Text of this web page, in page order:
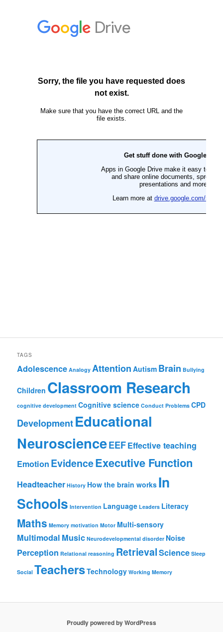
TAGS
Adolescence Analogy Attention Autism Brain Bullying
Children Classroom Research
cognitive development Cognitive science Conduct Problems CPD
DevelopmentEducational
NeuroscienceEEFEffective teaching
Emotion EvidenceExecutive Function
Headteacher History How the brain works In
Schools Intervention Language Leaders Literacy
Maths Memory motivation Motor Multi-sensory
Multimodal Music Neurodevelopmental disorder Noise
Perception Relational reasoning RetrievalScience Sleep
Social TeachersTechnology Working Memory
Proudly powered by WordPress